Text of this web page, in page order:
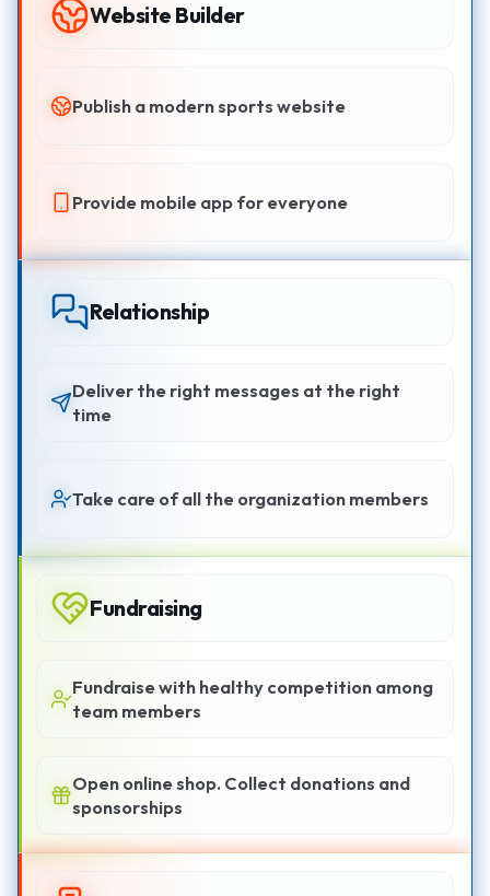
Website Builder
Publish a modern sports website
Provide mobile app for everyone
Relationship
Deliver the right messages at the right
time
Take care of all the organization members
Fundraising
Fundraise with healthy competition among
team members
Open online shop. Collect donations and
sponsorships